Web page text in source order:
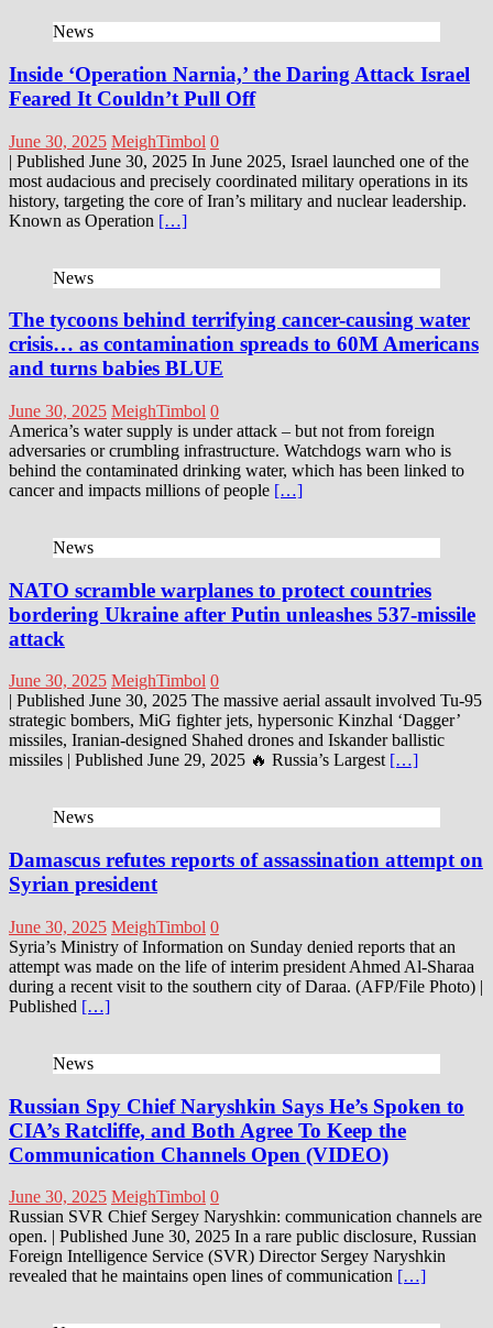
News
Inside ‘Operation Narnia,’ the Daring Attack Israel
Feared It Couldn’t Pull Off
June 30, 2025 MeighTimbol 0
| Published June 30, 2025 In June 2025, Israel launched one of the
most audacious and precisely coordinated military operations in its
history, targeting the core of Iran’s military and nuclear leadership.
Known as Operation […]
News
The tycoons behind terrifying cancer-causing water
crisis… as contamination spreads to 60M Americans
and turns babies BLUE
June 30, 2025 MeighTimbol 0
America’s water supply is under attack – but not from foreign
adversaries or crumbling infrastructure. Watchdogs warn who is
behind the contaminated drinking water, which has been linked to
cancer and impacts millions of people […]
News
NATO scramble warplanes to protect countries
bordering Ukraine after Putin unleashes 537-missile
attack
June 30, 2025 MeighTimbol 0
| Published June 30, 2025 The massive aerial assault involved Tu-95
strategic bombers, MiG fighter jets, hypersonic Kinzhal ‘Dagger’
missiles, Iranian-designed Shahed drones and Iskander ballistic
missiles | Published June 29, 2025 🔥 Russia’s Largest […]
News
Damascus refutes reports of assassination attempt on
Syrian president
June 30, 2025 MeighTimbol 0
Syria’s Ministry of Information on Sunday denied reports that an
attempt was made on the life of interim president Ahmed Al-Sharaa
during a recent visit to the southern city of Daraa. (AFP/File Photo) |
Published […]
News
Russian Spy Chief Naryshkin Says He’s Spoken to
CIA’s Ratcliffe, and Both Agree To Keep the
Communication Channels Open (VIDEO)
June 30, 2025 MeighTimbol 0
Russian SVR Chief Sergey Naryshkin: communication channels are
open. | Published June 30, 2025 In a rare public disclosure, Russian
Foreign Intelligence Service (SVR) Director Sergey Naryshkin
revealed that he maintains open lines of communication […]